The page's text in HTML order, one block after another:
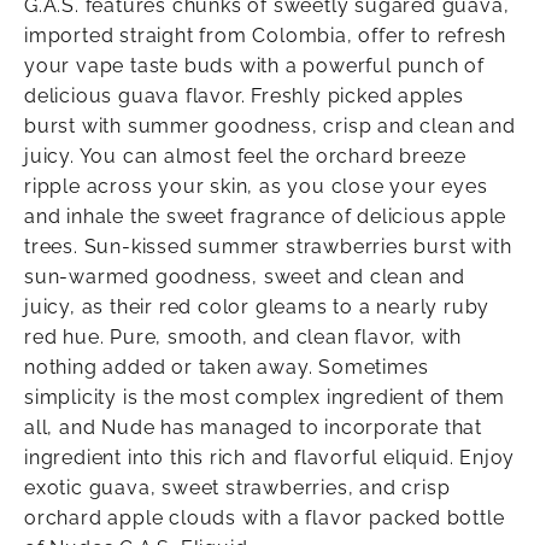
G.A.S. features chunks of sweetly sugared guava,
imported straight from Colombia, offer to refresh
your vape taste buds with a powerful punch of
delicious guava flavor. Freshly picked apples
burst with summer goodness, crisp and clean and
juicy. You can almost feel the orchard breeze
ripple across your skin, as you close your eyes
and inhale the sweet fragrance of delicious apple
trees. Sun-kissed summer strawberries burst with
sun-warmed goodness, sweet and clean and
juicy, as their red color gleams to a nearly ruby
red hue. Pure, smooth, and clean flavor, with
nothing added or taken away. Sometimes
simplicity is the most complex ingredient of them
all, and Nude has managed to incorporate that
ingredient into this rich and flavorful eliquid. Enjoy
exotic guava, sweet strawberries, and crisp
orchard apple clouds with a flavor packed bottle